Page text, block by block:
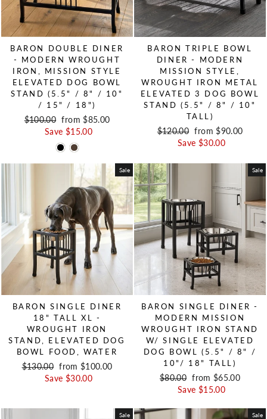
BARON DOUBLE DINER
- MODERN WROUGHT
IRON, MISSION STYLE
ELEVATED DOG BOWL
STAND (5.5" / 8" / 10"
/ 15" / 18")
Regular price
$100.00 Sale price
from $85.00
Save $15.00
BARON TRIPLE BOWL
DINER - MODERN
MISSION STYLE,
WROUGHT IRON METAL
ELEVATED 3 DOG BOWL
STAND (5.5" / 8" / 10"
TALL)
Regular price
$120.00 Sale price
from $90.00
Save $30.00
Sale
BARON SINGLE DINER
18" TALL XL -
WROUGHT IRON
STAND, ELEVATED DOG
BOWL FOOD, WATER
Regular price
$130.00 Sale price
from $100.00
Save $30.00
Sale
BARON SINGLE DINER -
MODERN MISSION
WROUGHT IRON STAND
W/ SINGLE ELEVATED
DOG BOWL (5.5" / 8" /
10"/ 18" TALL)
Regular price
$80.00 Sale price
from $65.00
Save $15.00
Sale Sale